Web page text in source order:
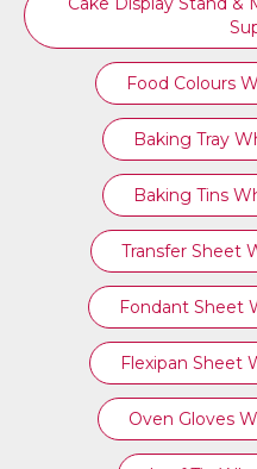
Food Colours
Baking Tray
Baking Tins
Transfer Sheet
Fondant Sheet
Flexipan Sheet
Oven Gloves